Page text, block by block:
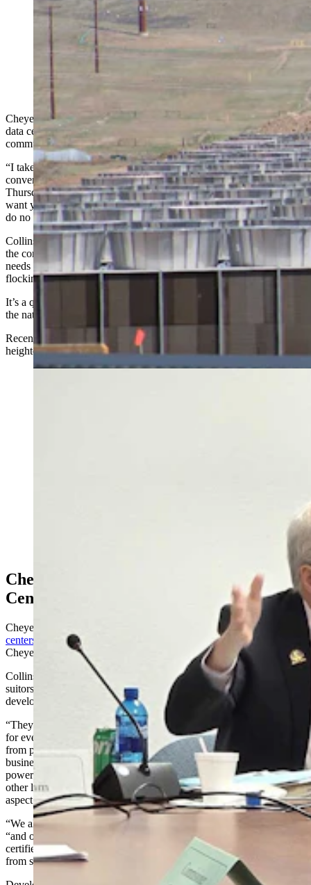
As the state’s data center industry booms, Wyomingites
want to know where the water is coming from. The
Select Water Committee dove into that Thursday, as
critics clashed over property rights, supply, and impacts
for one of the nation’s driest states. Above, work
continues Friday, May 8, 2026, at the site of a Meta
data center being built in south Cheyenne. (Greg
Johnson, Cowboy State Daily)
Cheyenne Mayor Patrick Collins meets regularly with prospective
data center companies that want to locate in and around his
community.
“I take the time to share Cheyenne’s expectations during these
conversations,” Collins told Wyoming’s Select Water Committee on
Thursday afternoon. “I know today your focus is on water, but I
want you to know that our expectations of the company will be to
do no harm when they come into our community.”
Collins was one of several voices speaking during
the committee's hearing, which is considering whether Wyoming
needs more guardrails around water use now that data centers are
flocking to the Cowboy State.
It’s a question with high stakes in a state that’s among the driest in
the nation, with just 12 to 13 inches of annual precipitation.
Recent drought and reduced snowpack, meanwhile, have only
heightened concerns around data centers.
Cheyenne Sets Strict Terms For Data
Centers
Cheyenne has become a data center magnet, with upward of 70 data
centers
in various stages of discussion, according to an estimate from
Cheyenne City Councilman Larry Wolfe.
Collins told the Select Committee he’s been telling these many
suitors that Cheyenne has big expectations for them, expectations
developed after two decades of experience with data centers.
“They will use the large power contract service tariff and will pay
for every aspect of their electrical services, preventing the utility
from passing those costs on to our homeowners and our small
businesses,” he said. “We talk about the behind-the-meter, large-
power tariff that Black Hills Energy has created for data centers and
other large power users to ensure those customers pay for every
aspect of their electrical services.
“We also talk about behind-the-meter production,” he continued,
“and our expectation that the sale of electricity will run through the
certified utility, ensuring that the city, county, and state will benefit
from sales tax and franchise fee collections.”